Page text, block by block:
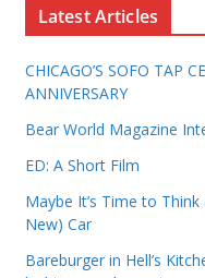
Latest Articles
CHICAGO’S SOFO TAP
ANNIVERSARY
Bear World Magazine
ED: A Short Film
Maybe It’s Time to
New) Car
Bareburger in Hell’s